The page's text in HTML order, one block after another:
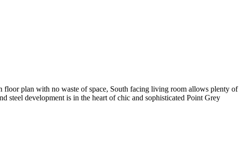
plan with no waste of space, South facing living room allows plenty of
steel development is in the heart of chic and sophisticated Point Grey